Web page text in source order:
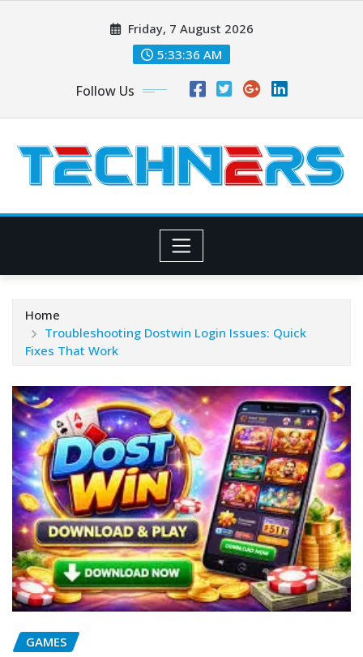
Friday, 7 August 2026
5:33:37 AM
Follow Us
Home
Troubleshooting Dostwin Login Issues: Quick
Fixes That Work
GAMES